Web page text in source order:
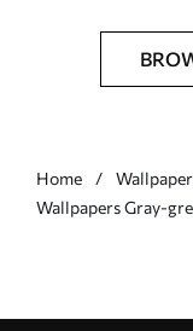
Home Wallpaper
Wallpapers Gray-